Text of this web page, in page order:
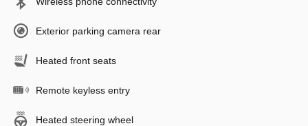
Exterior parking camera rear
Heated front seats
Remote keyless entry
Heated steering wheel